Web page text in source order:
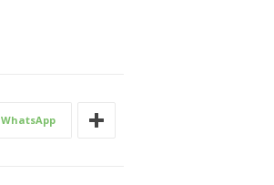
WhatsApp